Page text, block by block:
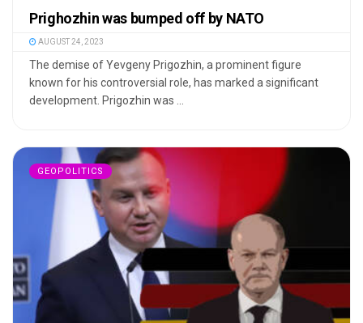
Prighozhin was bumped off by NATO
AUGUST 24, 2023
The demise of Yevgeny Prigozhin, a prominent figure
known for his controversial role, has marked a significant
development. Prigozhin was ...
GEOPOLITICS